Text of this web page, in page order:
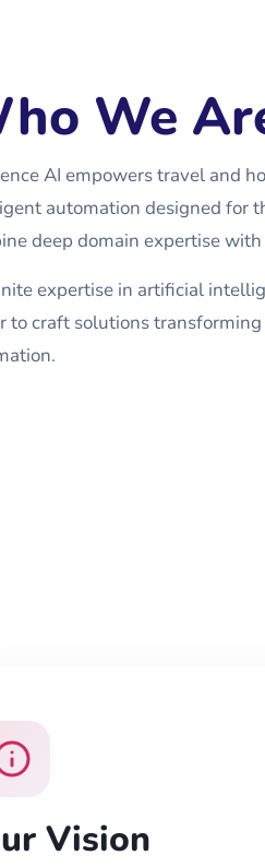
We
AI empowers travel and
automation designed for
deep domain expertise
expertise in artificial
to craft solutions
Vision